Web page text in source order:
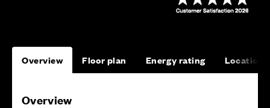
Overview Floor plan Energy rating Location
Overview